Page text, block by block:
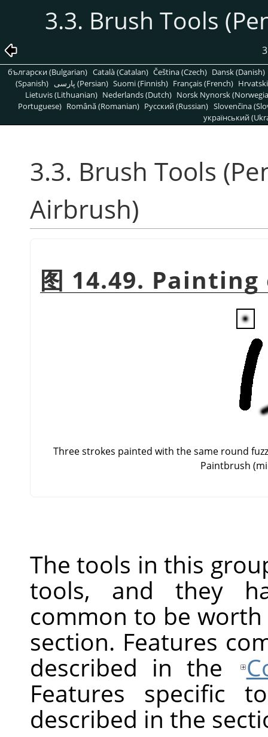
3.3. Brush Tools
български (Bulgarian) Català (Catalan) Čeština (Czech) Dansk (Danish)
(Spanish)
پارسی (Persian) Suomi (Finnish) Français (French)
Lietuvis (Lithuanian) Nederlands (Dutch) Norsk Nynorsk
Portuguese) Română (Romanian) Pусский (Russian) Slovenčina
український
3.3. Brush Tools
Airbrush)
图 14.49.
Three strokes painted with the same round
Paintbrush
The tools in this
tools, and they
common to be
section. Features
described in the
Features specific
described in the